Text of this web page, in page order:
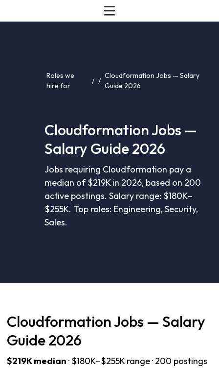
Roles we
hire for
/ /
Cloudformation Jobs — Salary
Guide 2026
Cloudformation Jobs —
Salary Guide 2026
Jobs requiring Cloudformation pay a
median of $219K in 2026, based on 200
active postings. Salary range: $180K–
$255K. Top roles: Engineering, Security,
Sales.
Cloudformation Jobs — Salary
Guide 2026
$219K median · $180K–$255K range · 200 postings